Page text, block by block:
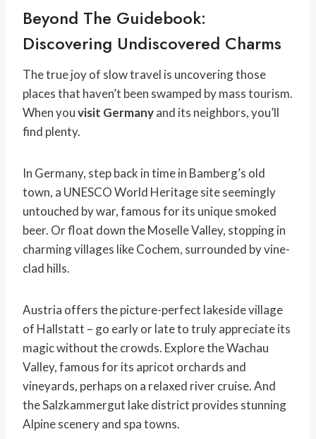
Beyond The Guidebook:
Discovering Undiscovered Charms
The true joy of slow travel is uncovering those
places that haven’t been swamped by mass tourism.
When youvisit Germanyand its neighbors, you’ll
find plenty.
In Germany, step back in time in Bamberg’s old
town, a UNESCO World Heritage site seemingly
untouched by war, famous for its unique smoked
beer. Or float down the Moselle Valley, stopping in
charming villages like Cochem, surrounded by vine-
clad hills.
Austria offers the picture-perfect lakeside village
of Hallstatt – go early or late to truly appreciate its
magic without the crowds. Explore the Wachau
Valley, famous for its apricot orchards and
vineyards, perhaps on a relaxed river cruise. And
the Salzkammergut lake district provides stunning
Alpine scenery and spa towns.